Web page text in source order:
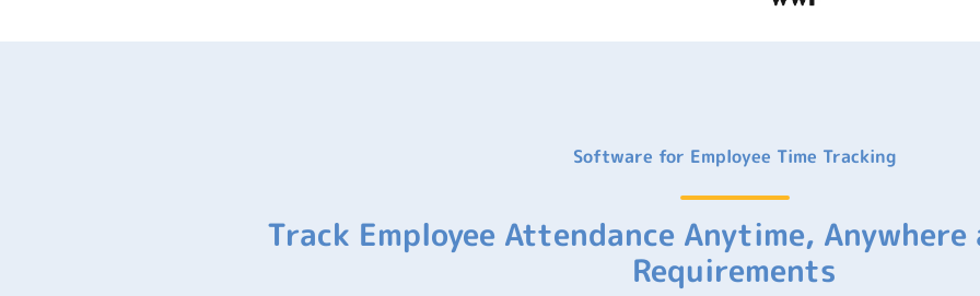
Software for Employee Time Tracking
Track Employee Attendance Anytime,
Requirements